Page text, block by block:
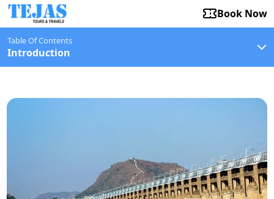
Book Now
Table Of Contents
Introduction